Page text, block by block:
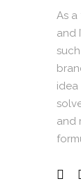
As a
and
idea
and